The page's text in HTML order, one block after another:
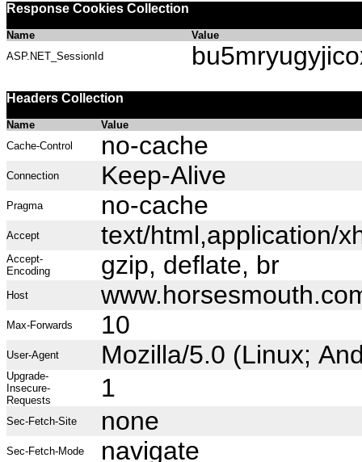
Response Cookies Collection
Name
Value
ASP.NET_SessionId
Headers Collection
Name
Value
Cache-Control
no-cache
Connection Keep-Alive
Pragma no-cache
Accept text/html,application/
Accept-
Encoding
gzip, deflate, br
Host
Max-Forwards 10
User-Agent Mozilla/5.0 (Linux;
Upgrade-
Insecure-
Requests
1
Sec-Fetch-Site none
Sec-Fetch-Mode navigate